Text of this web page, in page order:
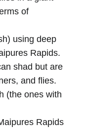
of
using deep
Rapids.
shad but are
and flies.
(the ones with
Rapids